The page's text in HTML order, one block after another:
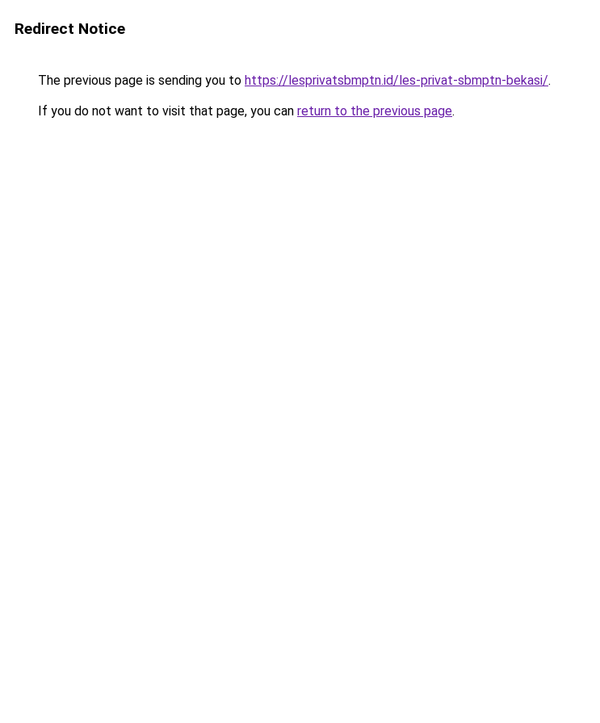
Redirect Notice
The previous page is sending you to https://lesprivatsbmptn.id/les-privat-sbmptn-bekasi/.
If you do not want to visit that page, you can return to the previous page.